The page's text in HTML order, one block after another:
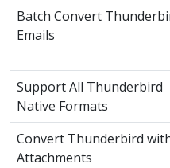
Batch Convert
Emails
Support All Thunderbird
Native Formats
Convert Thunderbird
Attachments